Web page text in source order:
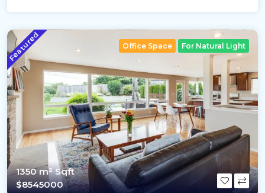
Featured Office Space For Natural Light
1350 m²Sqft
$8545000